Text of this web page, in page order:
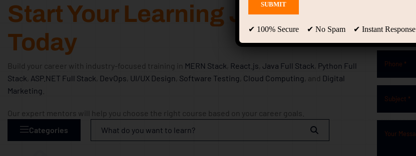
Start Your Learning Journey
Today
Build your career with industry-focused training in MERN Stack React.js Java Full Stack Python Full
Stack ASP.NET Full Stack DevOps UI/UX Design Software Testing Cloud Computing , and Digital
Marketing
Our expert mentors will help you choose the right course based on your career goals.
Categories
✔ 100% Secure ✔ No Spam ✔ Instant Response